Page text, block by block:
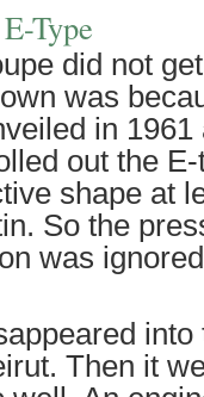
Type
did not
was
in 1961
out the
shape at
So the
was
Then it